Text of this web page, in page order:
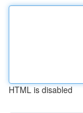
HTML is disabled